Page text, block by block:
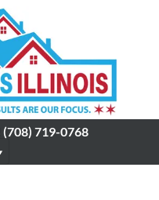
(708) 719-0768